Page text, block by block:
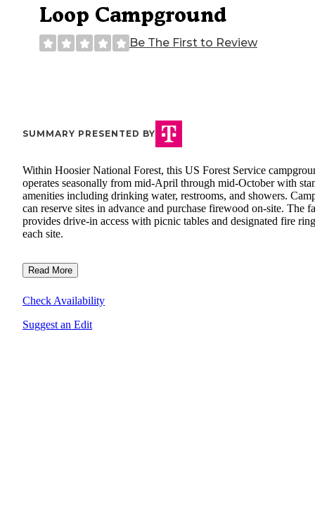
Loop Campground
Be The First to Review
SUMMARY PRESENTED BY
Within Hoosier National Forest, this US Forest Service
operates seasonally from mid-April through mid-October with
amenities including drinking water, restrooms, and showers.
can reserve sites in advance and purchase firewood on-site. The
provides drive-in access with picnic tables and designated fire
each site.
Read More
Check Availability
Suggest an Edit